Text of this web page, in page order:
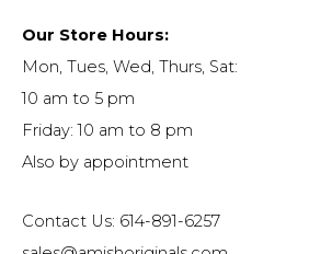
Our Store Hours:
Mon, Tues, Wed, Thurs, Sat:
10 am to 5 pm
Friday: 10 am to 8 pm
Also by appointment
Contact Us: 614-891-6257